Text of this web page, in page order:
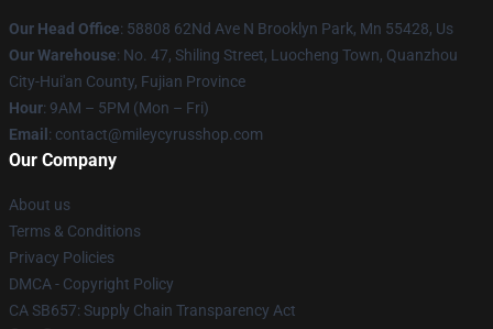
Our Head Office: 58808 62Nd Ave N Brooklyn Park, Mn 55428, Us
Our Warehouse: No. 47, Shiling Street, Luocheng Town, Quanzhou
City-Hui'an County, Fujian Province
Hour: 9AM – 5PM (Mon – Fri)
Email : contact@mileycyrusshop.com
Our Company
About us
Terms & Conditions
Privacy Policies
DMCA - Copyright Policy
CA SB657: Supply Chain Transparency Act